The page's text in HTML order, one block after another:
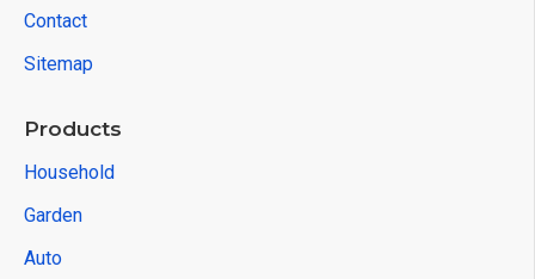
Contact
Sitemap
Products
Household
Garden
Auto